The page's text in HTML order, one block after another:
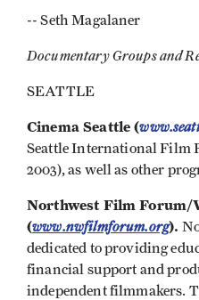
-- Seth Magalaner
Documentary Groups and
SEATTLE
Cinema Seattle (
Seattle International Film
2003), as well as other
Northwest Film Forum/
(www.nwfilmforum.org).
dedicated to providing
financial support and
independent filmmakers.